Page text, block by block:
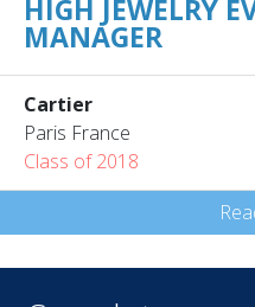
HIGH JEWELRY
MANAGER
Cartier
Paris France
Class of 2018